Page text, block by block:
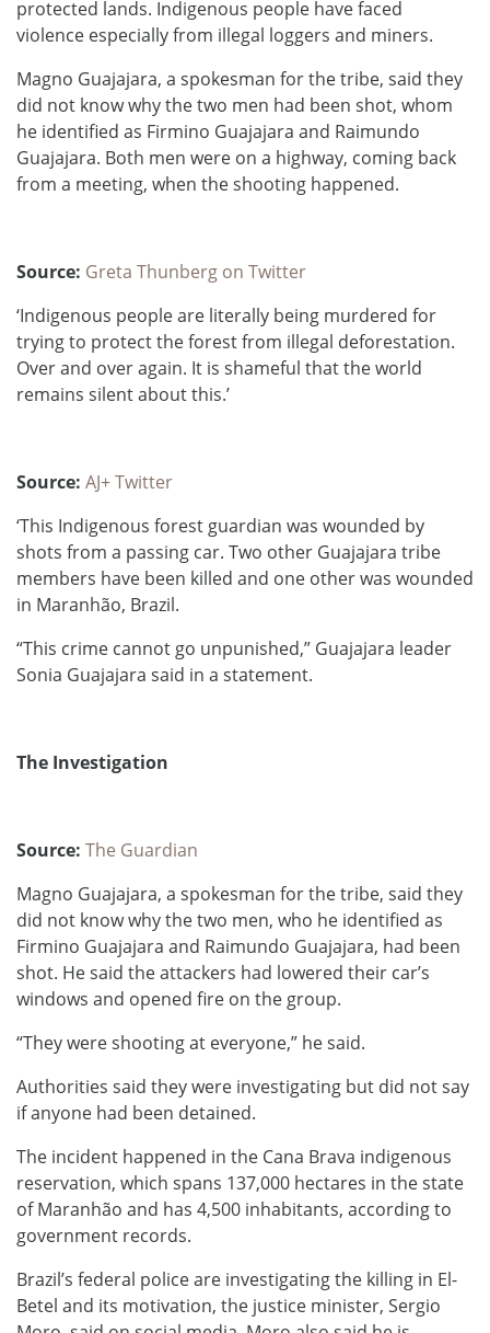
protected lands. Indigenous people have faced
violence especially from illegal loggers and miners.
Magno Guajajara, a spokesman for the tribe, said they
did not know why the two men had been shot, whom
he identified as Firmino Guajajara and Raimundo
Guajajara. Both men were on a highway, coming back
from a meeting, when the shooting happened.
Source: Greta Thunberg on Twitter
‘Indigenous people are literally being murdered for
trying to protect the forest from illegal deforestation.
Over and over again. It is shameful that the world
remains silent about this.’
Source: AJ+ Twitter
‘This Indigenous forest guardian was wounded by
shots from a passing car. Two other Guajajara tribe
members have been killed and one other was wounded
in Maranhão, Brazil.
“This crime cannot go unpunished,” Guajajara leader
Sonia Guajajara said in a statement.
The Investigation
Source: The Guardian
Magno Guajajara, a spokesman for the tribe, said they
did not know why the two men, who he identified as
Firmino Guajajara and Raimundo Guajajara, had been
shot. He said the attackers had lowered their car’s
windows and opened fire on the group.
“They were shooting at everyone,” he said.
Authorities said they were investigating but did not say
if anyone had been detained.
The incident happened in the Cana Brava indigenous
reservation, which spans 137,000 hectares in the state
of Maranhão and has 4,500 inhabitants, according to
government records.
Brazil’s federal police are investigating the killing in El-
Betel and its motivation, the justice minister, Sergio